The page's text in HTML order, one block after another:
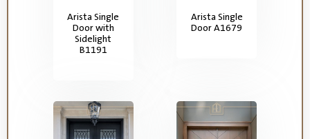
Arista Single
Door with
Sidelight
B1191
Arista Single
Door A1679